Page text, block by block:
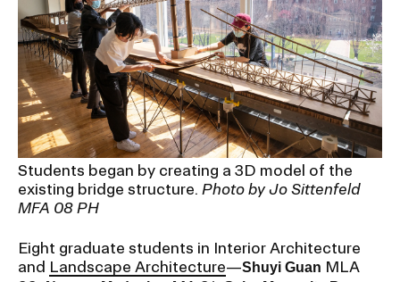
Students began by creating a 3D model of the
existing bridge structure. Photo by Jo Sittenfeld
MFA 08 PH
Eight graduate students in Interior Architecture
and Landscape Architecture—Shuyi Guan MLA